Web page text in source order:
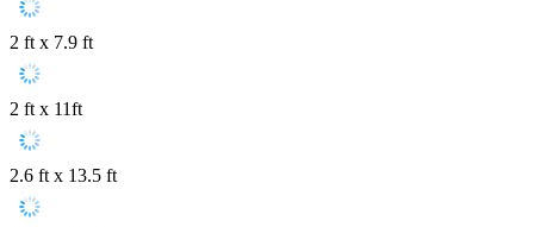
2 ft x 7.9 ft
2 ft x 11ft
2.6 ft x 13.5 ft